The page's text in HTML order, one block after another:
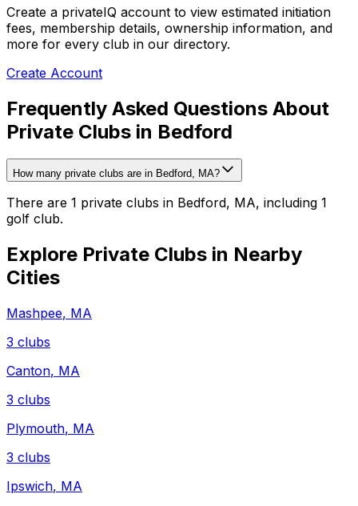
Create a privateIQ account to view estimated initiation
fees, membership details, ownership information, and
more for every club in our directory.
Create Account
Frequently Asked Questions About
Private Clubs in Bedford
How many private clubs are in Bedford, MA?
There are 1 private clubs in Bedford, MA, including 1
golf club.
Explore Private Clubs in Nearby
Cities
Mashpee, MA
3 clubs
Canton, MA
3 clubs
Plymouth, MA
3 clubs
Ipswich, MA